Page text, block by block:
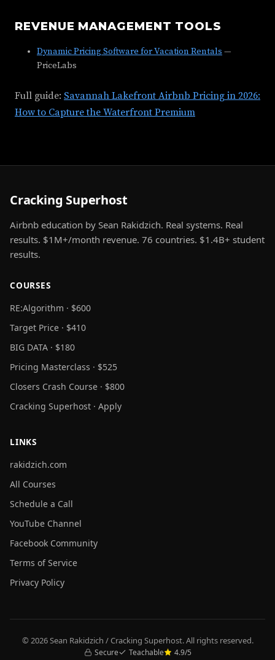
REVENUE MANAGEMENT TOOLS
Dynamic Pricing Software for Vacation Rentals —
PriceLabs
Full guide: Savannah Lakefront Airbnb Pricing in 2026:
How to Capture the Waterfront Premium
Cracking Superhost
Airbnb education by Sean Rakidzich. Real systems. Real
results. $1M+/month revenue. 76 countries. $1.4B+ student
results.
COURSES
RE:Algorithm · $600
Target Price · $410
BIG DATA · $180
Pricing Masterclass · $525
Closers Crash Course · $800
Cracking Superhost · Apply
LINKS
rakidzich.com
All Courses
Schedule a Call
YouTube Channel
Facebook Community
Terms of Service
Privacy Policy
© 2026 Sean Rakidzich / Cracking Superhost. All rights reserved.
Secure Teachable 4.9/5